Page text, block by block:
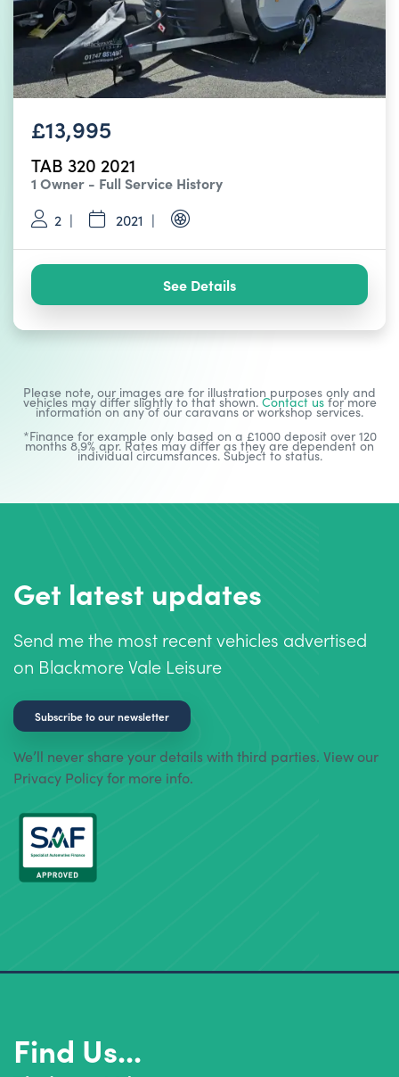
£13,995
TAB 320 2021
1 Owner - Full Service History
2 2021
See Details
Please note, our images are for illustration purposes only and
vehicles may differ slightly to that shown.Contact usfor more
information on any of our caravans or workshop services.
*Finance for example only based on a £1000 deposit over 120
months 8.9% apr. Rates may differ as they are dependent on
individual circumstances. Subject to status.
Get latest updates
Send me the most recent vehicles advertised
on Blackmore Vale Leisure
Subscribe to our newsletter
We’ll never share your details with third parties. View our
Privacy Policy for more info.
Find Us...